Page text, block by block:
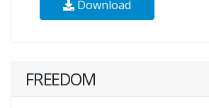
Download
FREEDOM